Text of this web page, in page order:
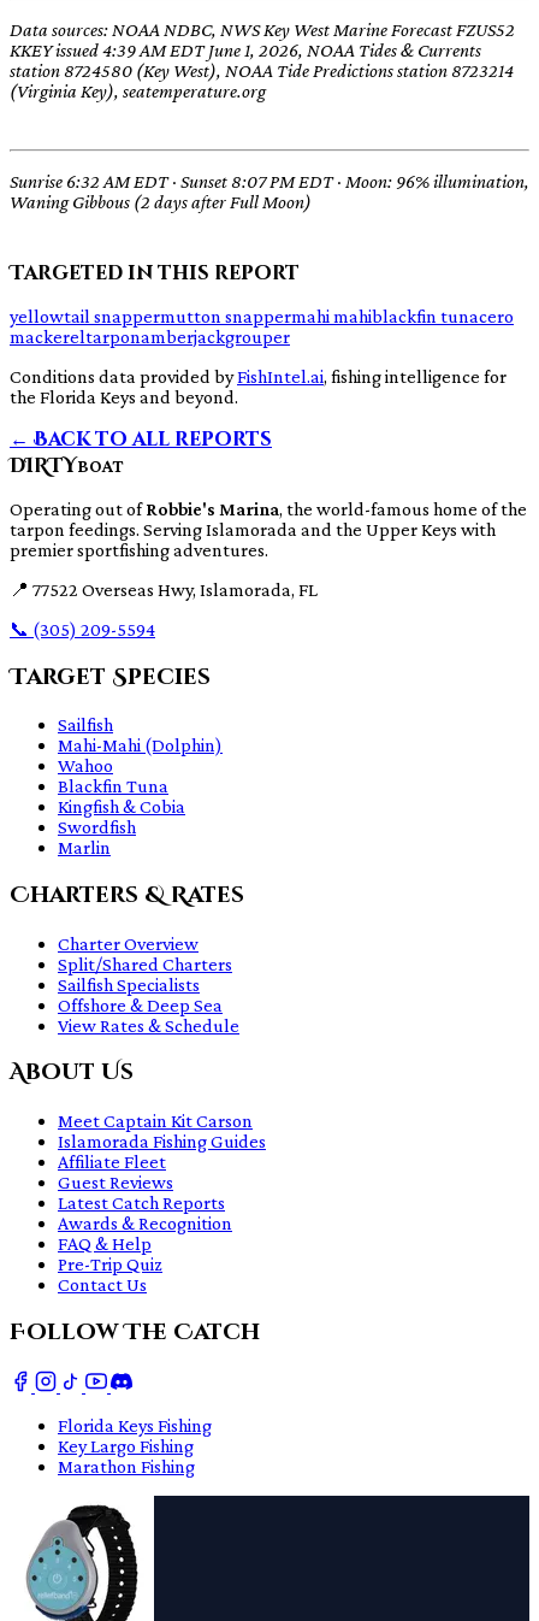
Data sources: NOAA NDBC, NWS Key West Marine Forecast FZUS52
KKEY issued 4:39 AM EDT June 1, 2026, NOAA Tides & Currents
station 8724580 (Key West), NOAA Tide Predictions station 8723214
(Virginia Key), seatemperature.org
Sunrise 6:32 AM EDT · Sunset 8:07 PM EDT · Moon: 96% illumination,
Waning Gibbous (2 days after Full Moon)
Targeted in this report
yellowtail snappermutton snappermahi mahiblackfin tunacero
mackereltarponamberjackgrouper
Conditions data provided byFishIntel.ai, fishing intelligence for
the Florida Keys and beyond.
← Back to all reports
DIRTYBOAT
Operating out ofRobbie's Marina, the world-famous home of the
tarpon feedings. Serving Islamorada and the Upper Keys with
premier sportfishing adventures.
📍 77522 Overseas Hwy, Islamorada, FL
📞 (305) 209-5594
Target Species
Sailfish
Mahi-Mahi (Dolphin)
Wahoo
Blackfin Tuna
Kingfish & Cobia
Swordfish
Marlin
Charters & Rates
Charter Overview
Split/Shared Charters
Sailfish Specialists
Offshore & Deep Sea
View Rates & Schedule
About Us
Meet Captain Kit Carson
Islamorada Fishing Guides
Affiliate Fleet
Guest Reviews
Latest Catch Reports
Awards & Recognition
FAQ & Help
Pre-Trip Quiz
Contact Us
Follow The Catch
Florida Keys Fishing
Key Largo Fishing
Marathon Fishing